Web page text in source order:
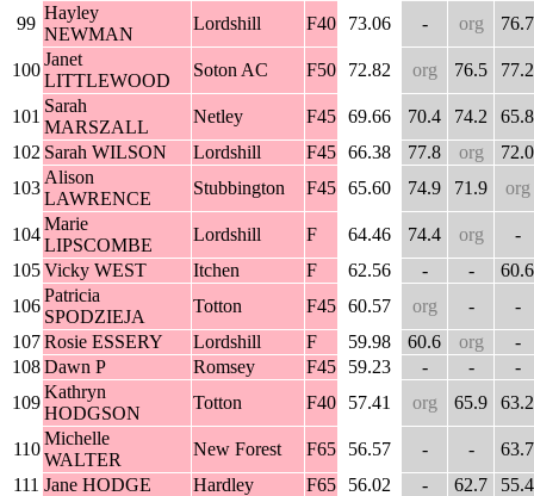
99
Hayley
NEWMAN
Lordshill F40 73.06 - org 76.7
100
Janet
LITTLEWOOD
Soton AC F50 72.82 org 76.5 77.2
101
Sarah
MARSZALL
Netley F45 69.66 70.4 74.2
65.8
102 Sarah WILSON Lordshill F45 66.38 77.8 org
72.0
103
Alison
LAWRENCE
Stubbington F45 65.60 74.9 71.9 org
104
Marie
LIPSCOMBE
Lordshill F 64.46 74.4 org
-
105Vicky WEST Itchen F 62.56 - -
60.6
106
Patricia
SPODZIEJA
Totton F45 60.57 org -
-
107Rosie ESSERY Lordshill F 59.98 60.6 org
-
108Dawn P Romsey F45 59.23 - -
-
109
Kathryn
HODGSON
Totton F40 57.41 org 65.9 63.2
110
Michelle
WALTER
New Forest F65 56.57 - -
63.7
111 Jane HODGE Hardley F65 56.02 - 62.7 55.4